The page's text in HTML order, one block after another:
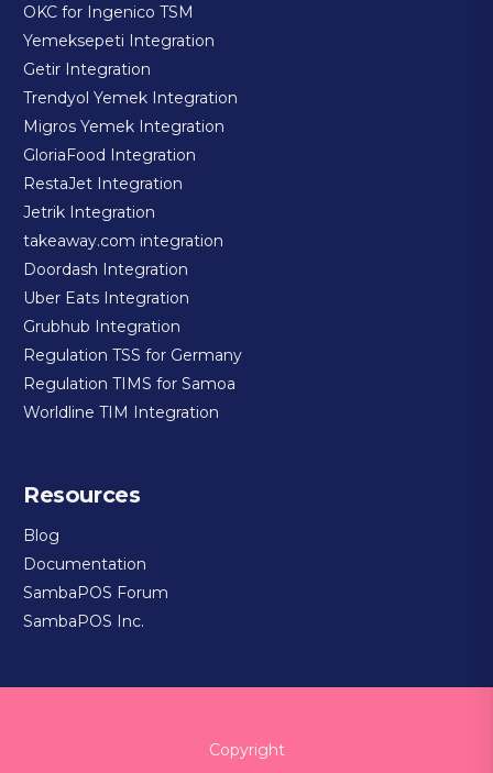
OKC for Ingenico TSM
Yemeksepeti Integration
Getir Integration
Trendyol Yemek Integration
Migros Yemek Integration
GloriaFood Integration
RestaJet Integration
Jetrik Integration
takeaway.com integration
Doordash Integration
Uber Eats Integration
Grubhub Integration
Regulation TSS for Germany
Regulation TIMS for Samoa
Worldline TIM Integration
Resources
Blog
Documentation
SambaPOS Forum
SambaPOS Inc.
Copyright